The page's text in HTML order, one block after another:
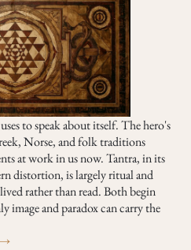
to speak about itself. The hero's
Norse, and folk traditions
at work in us now. Tantra, in its
distortion, is largely ritual and
rather than read. Both begin
image and paradox can carry the
→